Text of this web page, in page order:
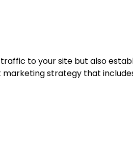
to your site but also
strategy that